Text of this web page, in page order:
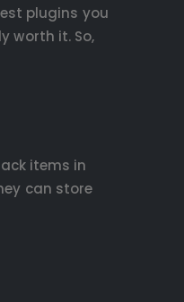
plugins you
worth it. So,
items in
can store